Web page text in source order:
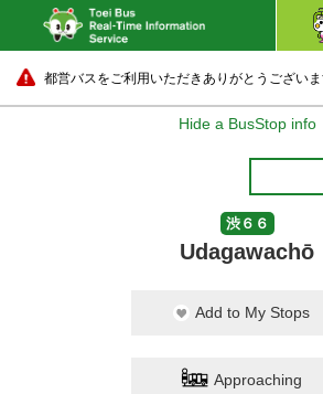
都営バスをご利用いただきありがとうございま
Hide a BusStop info
渋６６
Udagawachō
Add to My Stops
Approaching